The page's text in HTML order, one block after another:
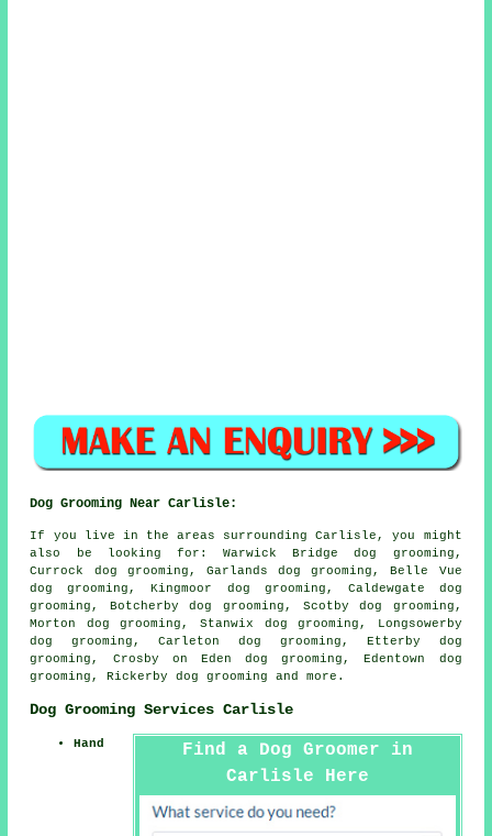
Dog Grooming Near Carlisle:
If you live in the areas surrounding Carlisle, you might
also be looking for: Warwick Bridge dog grooming,
Currock dog grooming, Garlands dog grooming, Belle Vue
dog grooming, Kingmoor dog grooming, Caldewgate dog
grooming, Botcherby dog grooming, Scotby dog grooming,
Morton dog grooming, Stanwix dog grooming, Longsowerby
dog grooming, Carleton dog grooming, Etterby dog
grooming, Crosby on Eden dog grooming, Edentown dog
grooming, Rickerbydog grooming and more.
Dog Grooming Services Carlisle
Find a Dog Groomer in
Carlisle Here
Hand